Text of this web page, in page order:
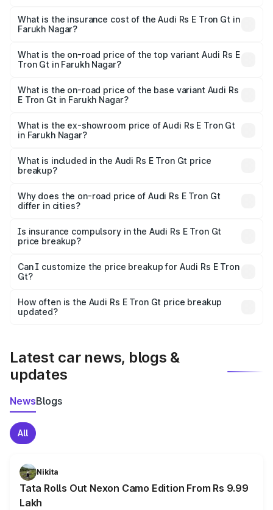
Gt in Farukh Nagar will be ₹4.88 lakhs.
What is the insurance cost of the Audi Rs E Tron Gt in
Farukh Nagar?
Gt in Farukh Nagar is ₹7.56 lakhs
What is the on-road price of the top variant Audi Rs E
Tron Gt in Farukh Nagar?
Cr Lakh in Farukh Nagar.
What is the on-road price of the base variant Audi Rs
E Tron Gt in Farukh Nagar?
Cr Lakh in Farukh Nagar.
What is the ex-showroom price of Audi Rs E Tron Gt
in Farukh Nagar?
Tron Gt in Farukh Nagar is ₹1.95 Cr.
What is included in the Audi Rs E Tron Gt price
breakup?
charges, insurance, road tax, handling fees, and optional
accessories.
Why does the on-road price of Audi Rs E Tron Gt
differ in cities?
charges, taxes, and insurance costs.
Is insurance compulsory in the Audi Rs E Tron Gt
price breakup?
Yes, at least third-party insurance is mandatory in India,
and it is included in the on-road price breakup.
Can I customize the price breakup for Audi Rs E Tron
Gt?
accessories, or different insurance plans, which will adjust
the final breakup.
How often is the Audi Rs E Tron Gt price breakup
updated?
Latest car news, blogs &
updates
NewsBlogs
All
Nikita
Tata Rolls Out Nexon Camo Edition From Rs 9.99
Lakh